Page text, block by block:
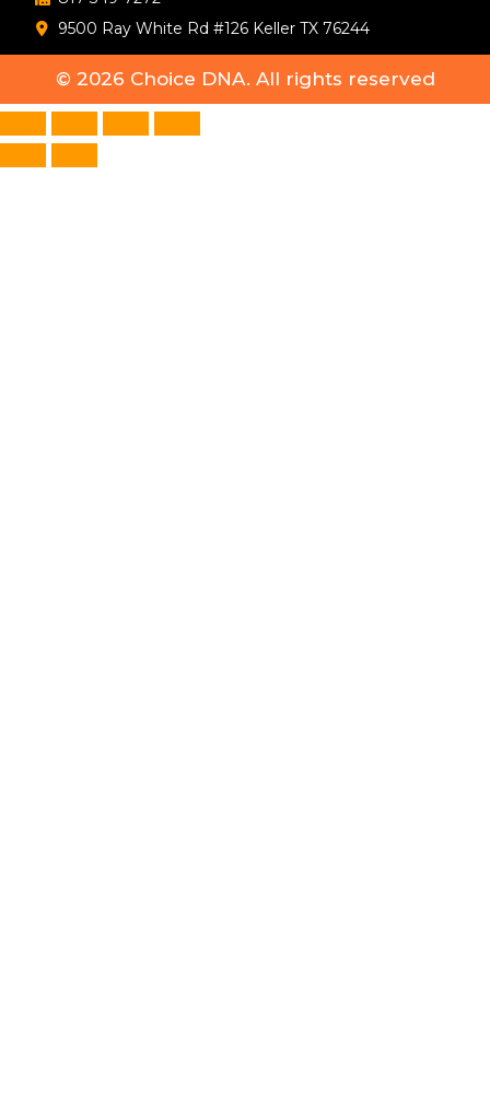
9500 Ray White Rd #126 Keller TX 76244
© 2026 Choice DNA. All rights reserved